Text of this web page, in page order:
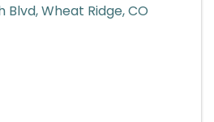
Blvd,Wheat Ridge,CO